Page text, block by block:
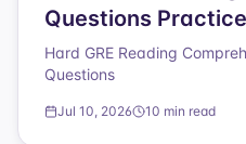
Questions
Hard GRE Reading
Questions
Jul 10, 2026 10 min read